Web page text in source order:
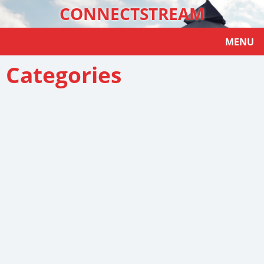
CONNECTSTREAM
MENU
Categories